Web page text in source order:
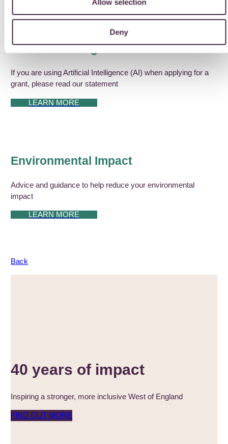
Allow selection
Deny
Artificial Intelligence
If you are using Artificial Intelligence (AI) when applying for a
grant, please read our statement
LEARN MORE
Environmental Impact
Advice and guidance to help reduce your environmental
impact
LEARN MORE
Back
40 years of impact
Inspiring a stronger, more inclusive West of England
FIND OUT MORE